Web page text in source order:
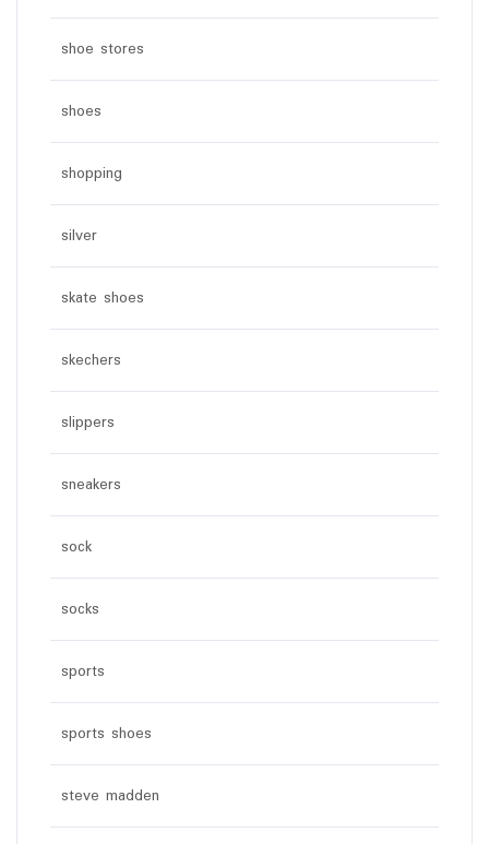
shoe stores
shoes
shopping
silver
skate shoes
skechers
slippers
sneakers
sock
socks
sports
sports shoes
steve madden